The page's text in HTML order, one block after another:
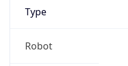
Type
Robot